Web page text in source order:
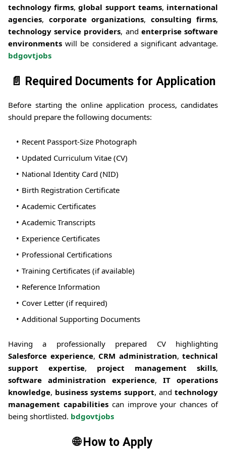
technology firms,global support teams, international
agencies, corporate organizations, consulting firms,
technology service providers, and enterprise software
environments will be considered a significant advantage.
bdgovtjobs
📄 Required Documents for Application
Before starting the online application process, candidates
should prepare the following documents:
Recent Passport-Size Photograph
Updated Curriculum Vitae (CV)
National Identity Card (NID)
Birth Registration Certificate
Academic Certificates
Academic Transcripts
Experience Certificates
Professional Certifications
Training Certificates (if available)
Reference Information
Cover Letter (if required)
Additional Supporting Documents
Having a professionally prepared CV highlighting
Salesforce experience, CRM administration, technical
support expertise, project management skills,
software administration experience, IT operations
knowledge, business systems support, andtechnology
management capabilitiescan improve your chances of
being shortlisted. bdgovtjobs
🌐 How to Apply